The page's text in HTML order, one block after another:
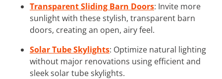
Transparent Sliding Barn Doors: Invite more
sunlight with these stylish, transparent barn
doors, creating an open, airy feel.
Solar Tube Skylights: Optimize natural lighting
without major renovations using efficient and
sleek solar tube skylights.